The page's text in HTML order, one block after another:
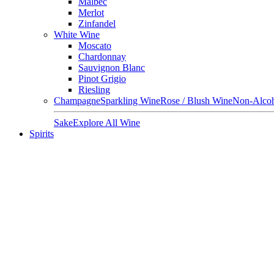
Merlot
Zinfandel
White Wine
Moscato
Chardonnay
Sauvignon Blanc
Pinot Grigio
Riesling
ChampagneSparkling WineRose / Blush WineNon-
SakeExplore All Wine
Spirits